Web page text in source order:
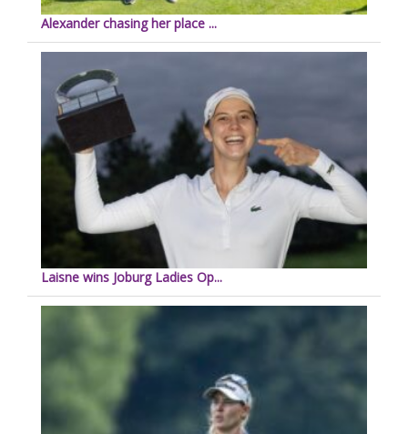
Alexander chasing her place ...
Laisne wins Joburg Ladies Op...